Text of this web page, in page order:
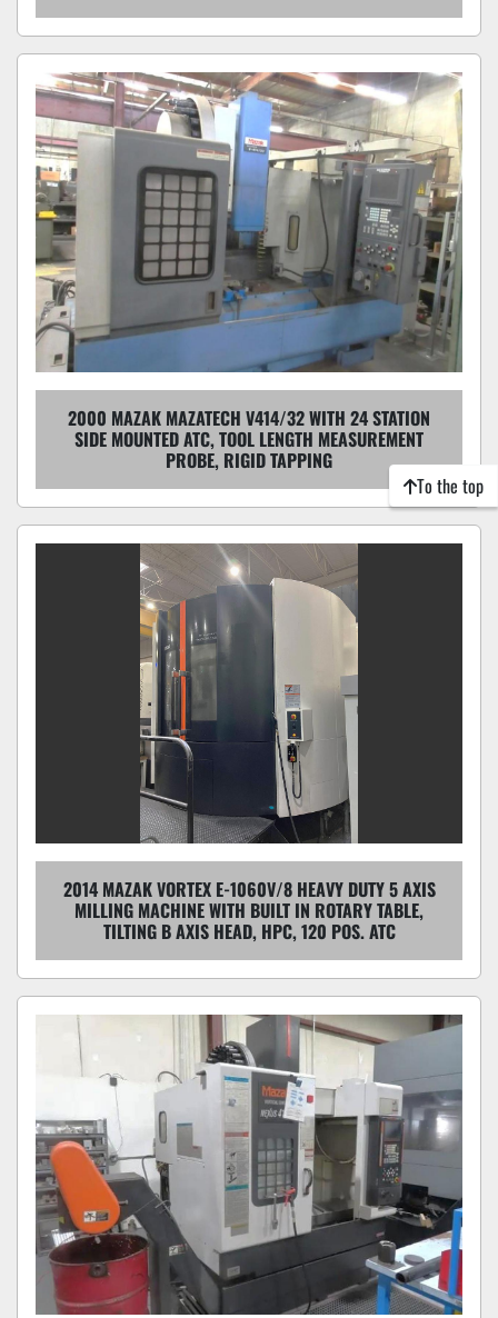
2000 MAZAK MAZATECH V414/32 WITH 24 STATION
SIDE MOUNTED ATC, TOOL LENGTH MEASUREMENT
PROBE, RIGID TAPPING
2014 MAZAK VORTEX E-1060V/8 HEAVY DUTY 5 AXIS
MILLING MACHINE WITH BUILT IN ROTARY TABLE,
TILTING B AXIS HEAD, HPC, 120 POS. ATC
To the top